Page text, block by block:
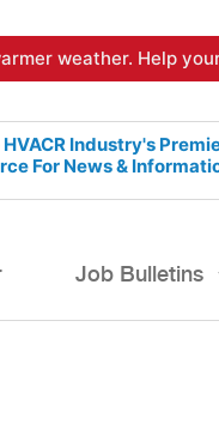
weather. Help
HVACR Industry's
For News &
Job Bulletins